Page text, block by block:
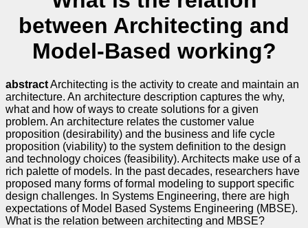
between Architecting and
Model-Based working?
abstractArchitecting is the activity to create and maintain an
architecture. An architecture description captures the why,
what and how of ways to create solutions for a given
problem. An architecture relates the customer value
proposition (desirability) and the business and life cycle
proposition (viability) to the system definition to the design
and technology choices (feasibility). Architects make use of a
rich palette of models. In the past decades, researchers have
proposed many forms of formal modeling to support specific
design challenges. In Systems Engineering, there are high
expectations of Model Based Systems Engineering (MBSE).
What is the relation between architecting and MBSE?